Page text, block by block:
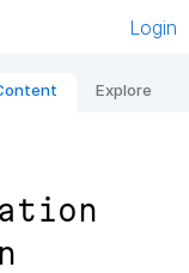
Login
Explore